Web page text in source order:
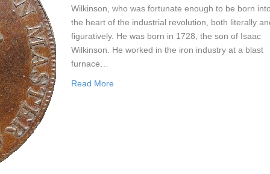
Wilkinson, who was fortunate enough to be born
the heart of the industrial revolution, both literally
figuratively. He was born in 1728, the son of Isaac
Wilkinson. He worked in the iron industry at a blast
furnace…
Read More